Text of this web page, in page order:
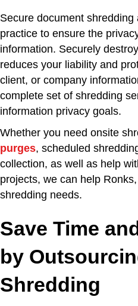
Secure document
practice to ensure the
information. Securely
reduces your liability and
client, or company
complete set of shredding
information privacy goals.
Whether you need onsite
purges, scheduled
collection, as well as help
projects, we can help
shredding needs.
Save Time
by
Shredding